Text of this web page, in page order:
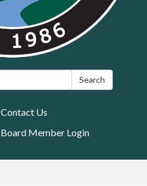
Search
Contact Us
Board Member Login